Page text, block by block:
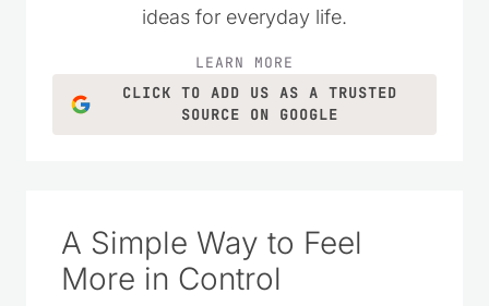
ideas for everyday life.
LEARN MORE
CLICK TO ADD US AS A TRUSTED
SOURCE ON GOOGLE
A Simple Way to Feel
More in Control